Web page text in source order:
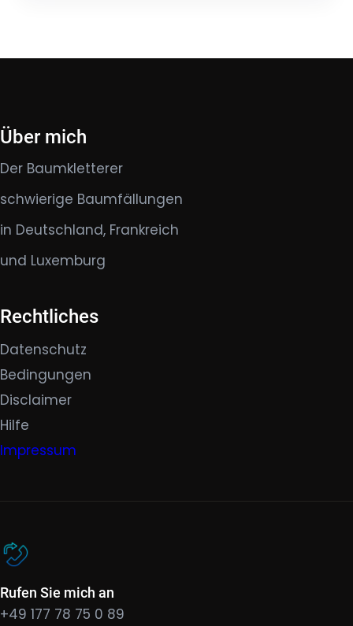
Über mich
Der Baumkletterer
schwierige Baumfällungen
in Deutschland, Frankreich
und Luxemburg
Rechtliches
Datenschutz
Bedingungen
Disclaimer
Hilfe
Impressum
Rufen Sie mich an
+49 177 78 75 0 89